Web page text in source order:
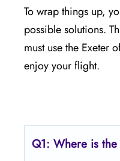
To wrap things up,
possible solutions.
must use the Exeter
enjoy your flight.
Q1: Where is the